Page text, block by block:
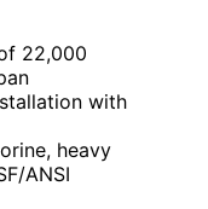
22,000
with
heavy
ANSI